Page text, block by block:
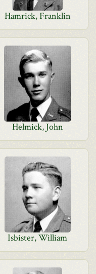
Hamrick, Franklin
Helmick, John
Isbister, William